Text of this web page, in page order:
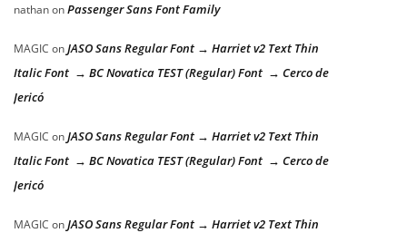
nathanonPassenger Sans Font Family
MAGIC onJASO Sans Regular Font → Harriet v2 Text Thin
Italic Font → BC Novatica TEST (Regular) Font → Cerco de
Jericó
MAGIC onJASO Sans Regular Font → Harriet v2 Text Thin
Italic Font → BC Novatica TEST (Regular) Font → Cerco de
Jericó
MAGIC onJASO Sans Regular Font → Harriet v2 Text Thin